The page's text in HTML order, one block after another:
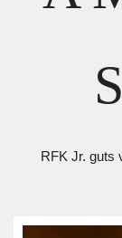
RFK Jr. guts